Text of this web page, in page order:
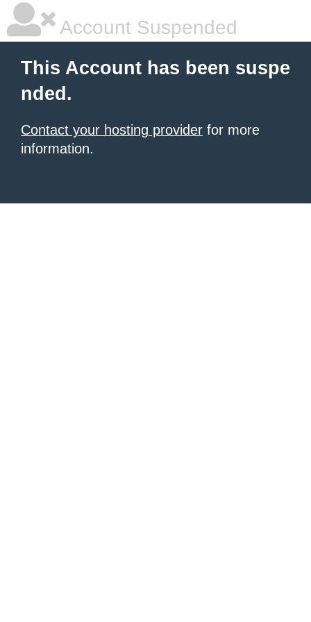
Account Suspended
This Account has been suspe
nded.
Contact your hosting provider for more
information.